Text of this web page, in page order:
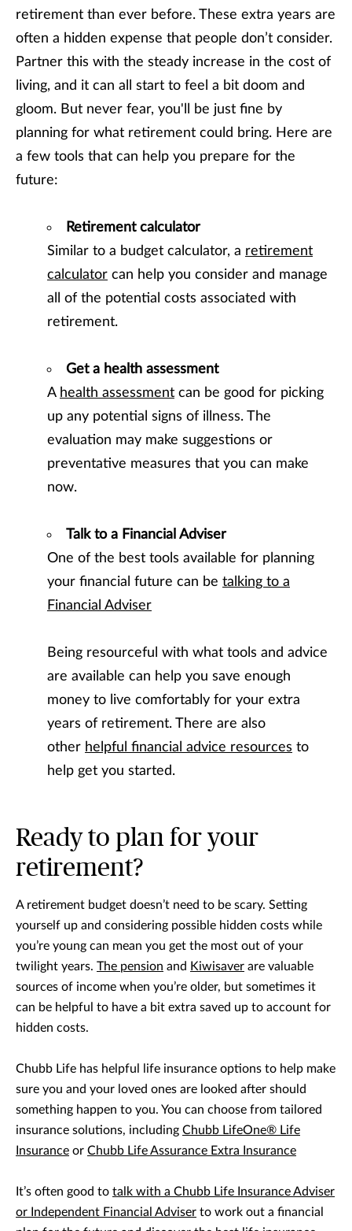
retirement than ever before. These extra years are
often a hidden expense that people don’t consider.
Partner this with the steady increase in the cost of
living, and it can all start to feel a bit doom and
gloom. But never fear, you'll be just fine by
planning for what retirement could bring. Here are
a few tools that can help you prepare for the
future:
Retirement calculator
Similar to a budget calculator, a retirement
calculator can help you consider and manage
all of the potential costs associated with
retirement.
Get a health assessment
A health assessment can be good for picking
up any potential signs of illness. The
evaluation may make suggestions or
preventative measures that you can make
now.
Talk to a Financial Adviser
One of the best tools available for planning
your financial future can be talking to a
Financial Adviser
Being resourceful with what tools and advice
are available can help you save enough
money to live comfortably for your extra
years of retirement. There are also
other helpful financial advice resources to
help get you started.
Ready to plan for your
retirement?
A retirement budget doesn’t need to be scary. Setting
yourself up and considering possible hidden costs while
you’re young can mean you get the most out of your
twilight years. The pension and Kiwisaver are valuable
sources of income when you’re older, but sometimes it
can be helpful to have a bit extra saved up to account for
hidden costs.
Chubb Life has helpful life insurance options to help make
sure you and your loved ones are looked after should
something happen to you. You can choose from tailored
insurance solutions, including Chubb LifeOne® Life
Insurance or Chubb Life Assurance Extra Insurance
It’s often good to talk with a Chubb Life Insurance Adviser
or Independent Financial Adviser to work out a financial